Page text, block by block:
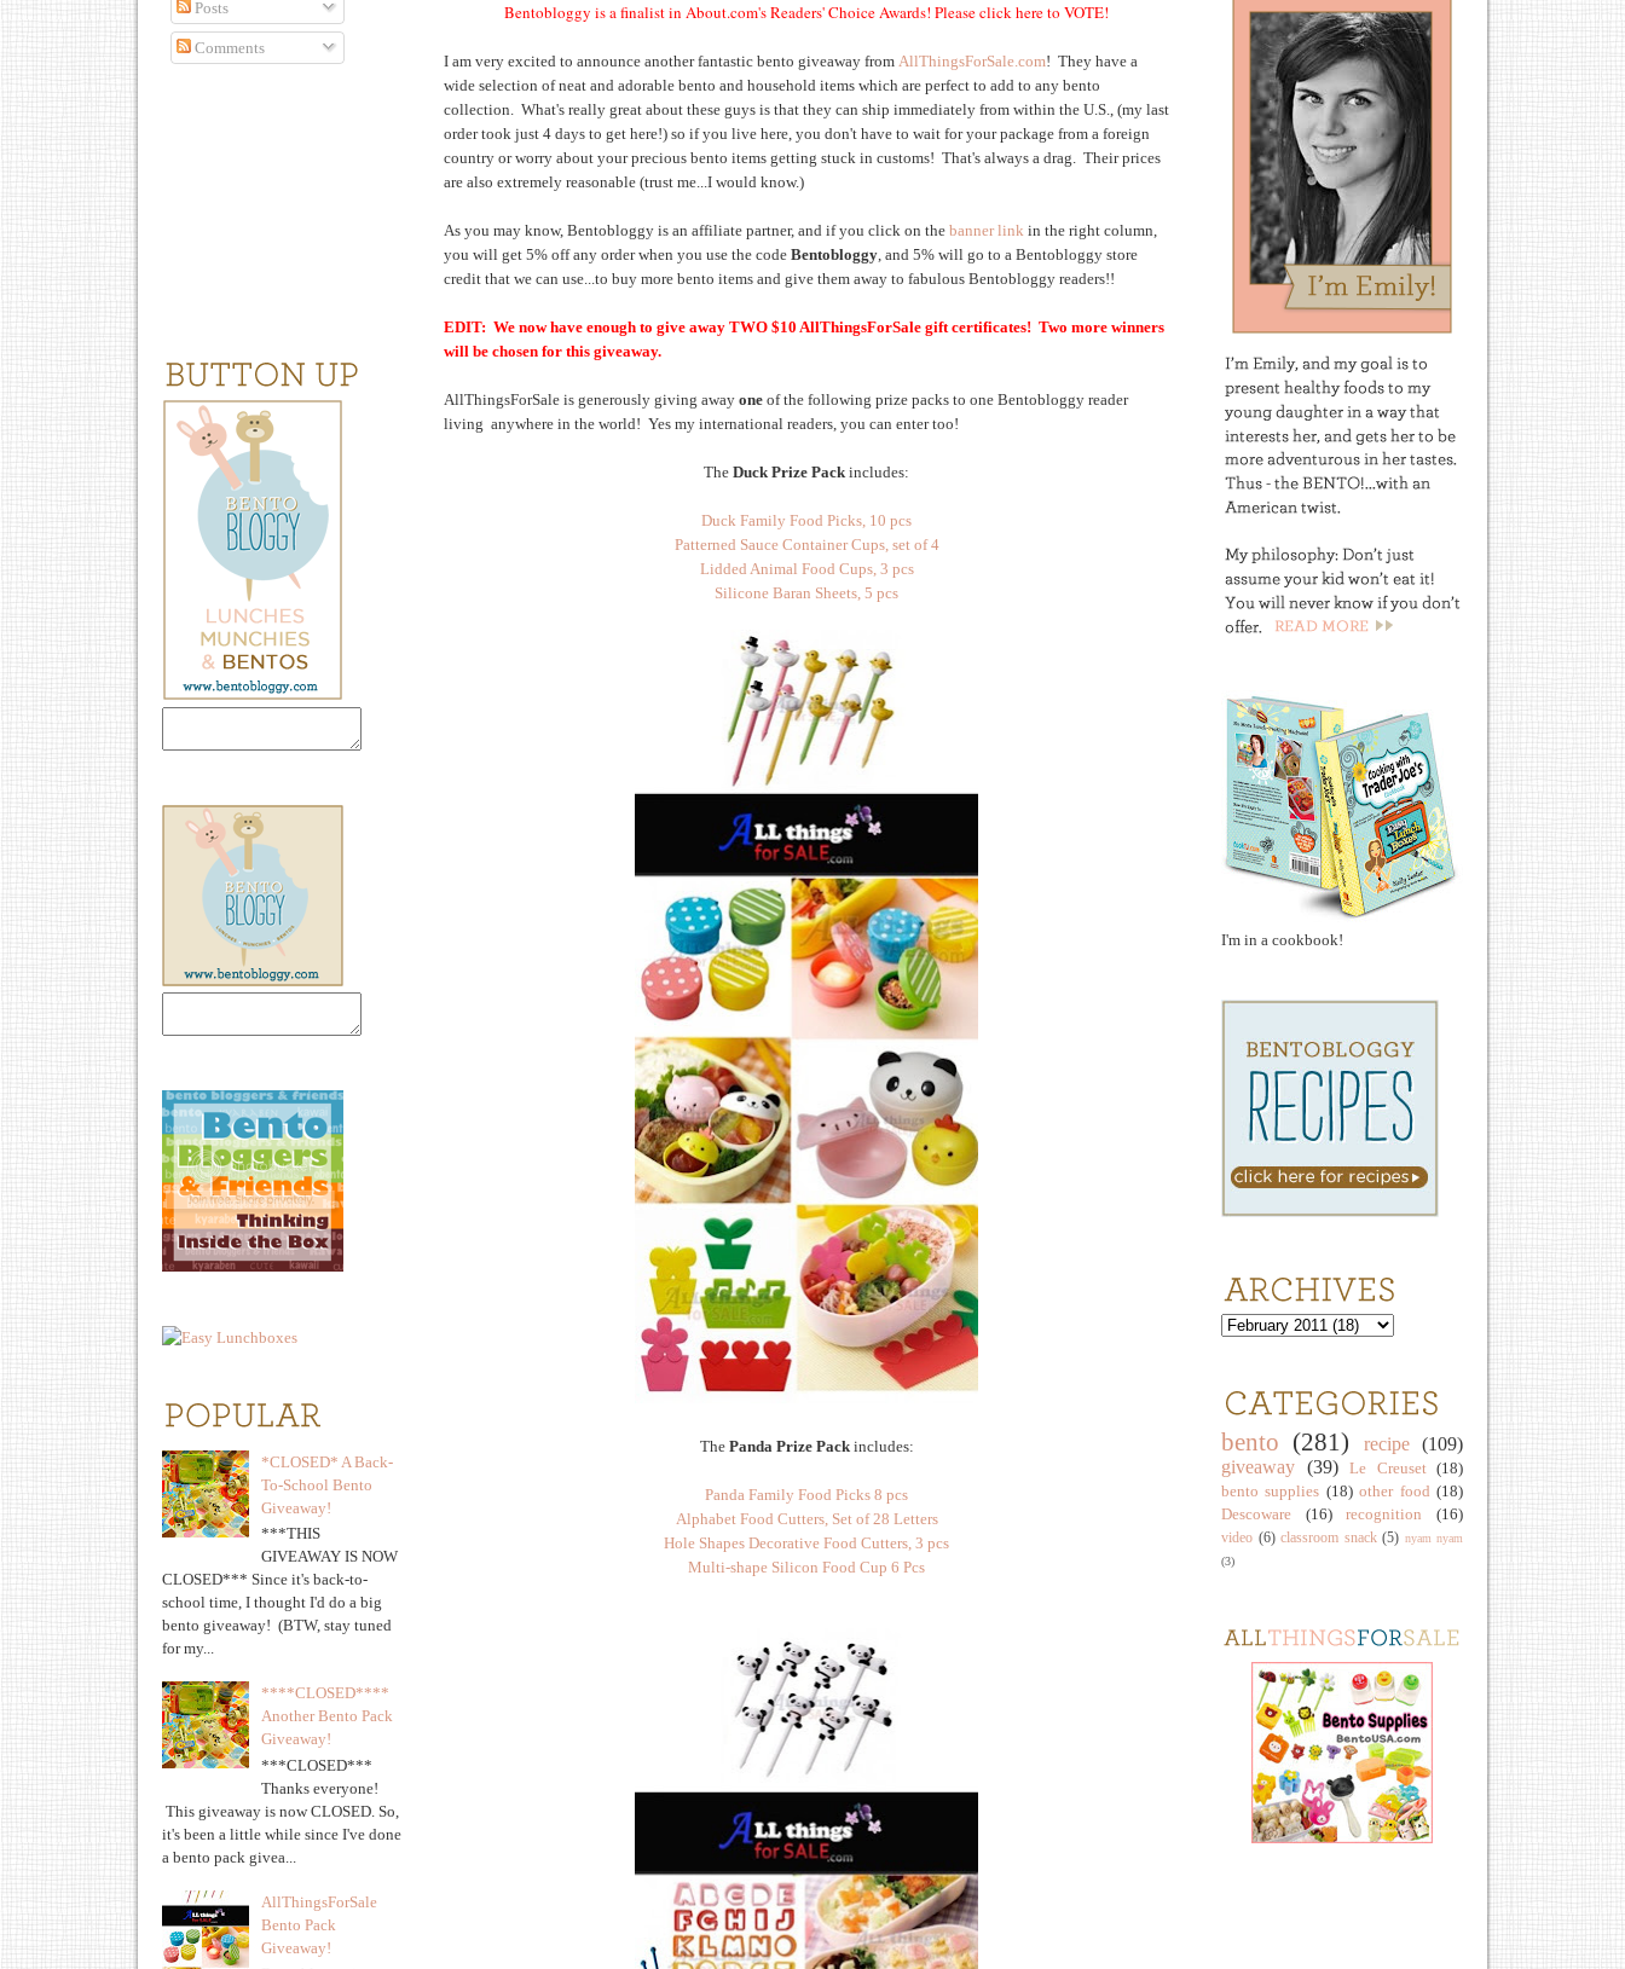
Posts
Comments
*CLOSED* A Back-
To-School Bento
Giveaway!
***THIS
GIVEAWAY IS NOW
CLOSED*** Since it's back-to-
school time, I thought I'd do a big
bento giveaway! (BTW, stay tuned
for my...
****CLOSED****
Another Bento Pack
Giveaway!
***CLOSED***
Thanks everyone!
This giveaway is now CLOSED. So,
it's been a little while since I've done
a bento pack givea...
AllThingsForSale
Bento Pack
Giveaway!
Bentobloggy is a finalist in About.com's Readers' Choice Awards! Please click here to VOTE!
I am very excited to announce another fantastic bento giveaway from AllThingsForSale.com! They have a
wide selection of neat and adorable bento and household items which are perfect to add to any bento
collection. What's really great about these guys is that they can ship immediately from within the U.S., (my last
order took just 4 days to get here!) so if you live here, you don't have to wait for your package from a foreign
country or worry about your precious bento items getting stuck in customs! That's always a drag. Their prices
are also extremely reasonable (trust me...I would know.)
As you may know, Bentobloggy is an affiliate partner, and if you click on the banner link in the right column,
you will get 5% off any order when you use the code Bentobloggy , and 5% will go to a Bentobloggy store
credit that we can use...to buy more bento items and give them away to fabulous Bentobloggy readers!!
EDIT: We now have enough to give away TWO $10 AllThingsForSale gift certificates! Two more winners
will be chosen for this giveaway.
AllThingsForSale is generously giving away one of the following prize packs to one Bentobloggy reader
living anywhere in the world! Yes my international readers, you can enter too!
The Duck Prize Pack includes:
Duck Family Food Picks, 10 pcs
Patterned Sauce Container Cups, set of 4
Lidded Animal Food Cups, 3 pcs
Silicone Baran Sheets, 5 pcs
The Panda Prize Packincludes:
Panda Family Food Picks 8 pcs
Alphabet Food Cutters, Set of 28 Letters
Hole Shapes Decorative Food Cutters, 3 pcs
Multi-shape Silicon Food Cup 6 Pcs
I'm in a cookbook!
bento (281) recipe
(109)
giveaway (39) Le Creuset (18)
bento supplies (18) other food (18)
Descoware
(16) recognition (16)
video (6) classroom snack (5) nyam nyam
(3)